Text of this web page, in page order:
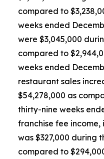
compared to
weeks ended
were $3,045,000
compared to
weeks ended
restaurant sales
$54,278,000 as
thirty-nine weeks
franchise fee
was $327,000 during
compared to